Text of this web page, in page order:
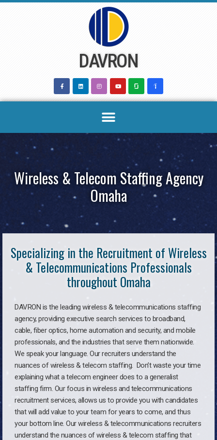
DAVRON
Wireless & Telecom Staffing Agency
Omaha
Specializing in the Recruitment of Wireless
& Telecommunications Professionals
throughout Omaha
DAVRON is the leading wireless & telecommunications staffing
agency, providing executive search services to broadband,
cable, fiber optics, home automation and security, and mobile
professionals, and the industries that serve them nationwide.
We speak your language. Our recruiters understand the
nuances of wireless & telecom staffing. Don’t waste your time
explaining what a telecom engineer does to a generalist
staffing firm. Our focus in wireless and telecommunications
recruitment services, allows us to provide you with candidates
that will add value to your team for years to come, and thus
your bottom line. Our wireless & telecommunications recruiters
understand the nuances of wireless & telecom staffing that